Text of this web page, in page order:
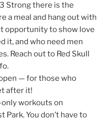
Strong there is the
a meal and hang out with
opportunity to show love
it, and who need men
Reach out to Red Skull
— for those who
after it!
workouts on
Park. You don’t have to